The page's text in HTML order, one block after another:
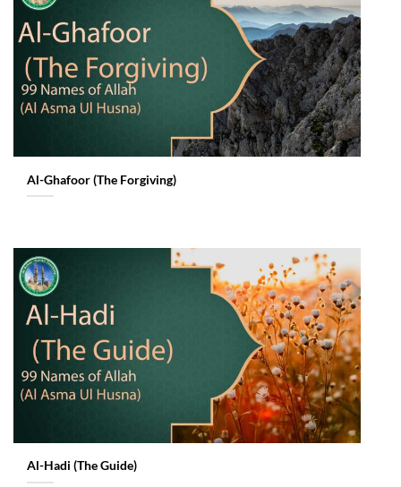
Al-Ghafoor (The Forgiving)
Al-Hadi (The Guide)